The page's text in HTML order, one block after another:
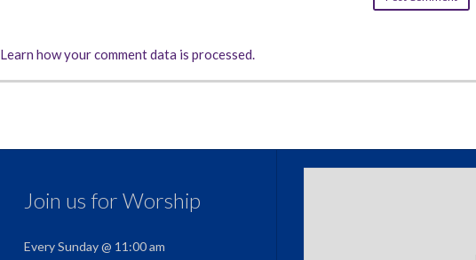
Learn how your comment data is processed.
Join us for Worship
Every Sunday @ 11:00 am